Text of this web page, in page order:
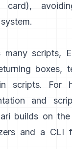
card),
scripts,
boxes,
scripts. For
and
builds on
and a CLI